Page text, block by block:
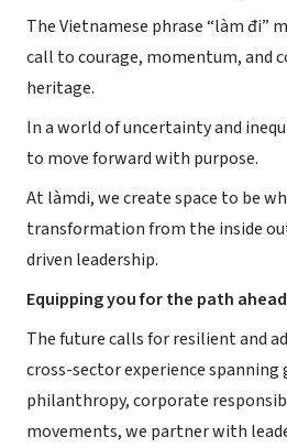
The Vietnamese phrase “làm đi”
call to courage, momentum, and
heritage.
In a world of uncertainty and
to move forward with purpose.
At làmdi, we create space to be
transformation from the inside
driven leadership.
Equipping you for the path
The future calls for resilient and
cross-sector experience
philanthropy, corporate
movements, we partner with